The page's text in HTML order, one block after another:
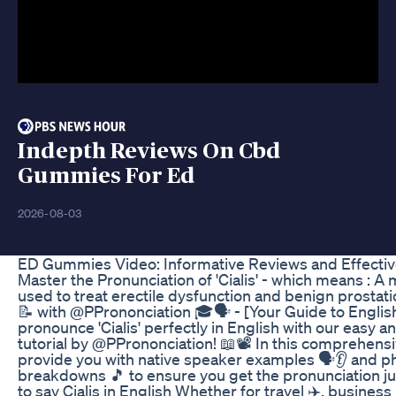
Indepth Reviews On Cbd
Gummies For Ed
2026-08-03
ED Gummies Video: Informative Reviews and
Master the Pronunciation of 'Cialis' - which means : A
used to treat erectile dysfunction and benign
📝 with @PPrononciation 🎓🗣️ - [Your Guide to
pronounce 'Cialis' perfectly in English with our easy
tutorial by @PPrononciation! 📖📽️ In this
provide you with native speaker examples 🗣️👂 and
breakdowns 🎵 to ensure you get the pronunciation
to say Cialis in English Whether for travel ✈️, business